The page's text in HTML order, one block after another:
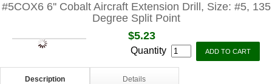
#5COX6 6'' Cobalt Aircraft Extension Drill, Size: #5, 135
Degree Split Point
$5.23
Quantity
Description Details